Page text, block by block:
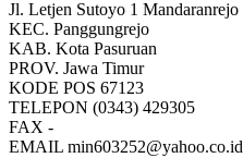
Jl. Letjen Sutoyo 1 Mandaranrejo
KEC. Panggungrejo
KAB. Kota Pasuruan
PROV. Jawa Timur
KODE POS 67123
TELEPON (0343) 429305
FAX -
EMAIL min603252@yahoo.co.id